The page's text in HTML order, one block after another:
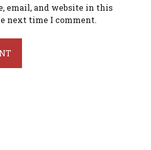
email, and website in this
next time I comment.